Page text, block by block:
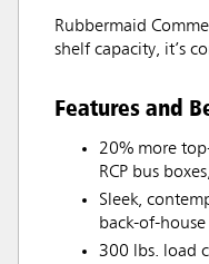
Rubbermaid
shelf capacity, it’s
Features and
20% more
RCP bus
Sleek,
back-of-
300 lbs. load